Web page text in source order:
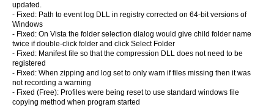
updated.
- Fixed: Path to event log DLL in registry corrected on 64-bit versions of
Windows
- Fixed: On Vista the folder selection dialog would give child folder name
twice if double-click folder and click Select Folder
- Fixed: Manifest file so that the compression DLL does not need to be
registered
- Fixed: When zipping and log set to only warn if files missing then it was
not recording a warning
- Fixed (Free): Profiles were being reset to use standard windows file
copying method when program started